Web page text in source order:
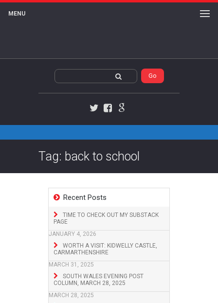
MENU
Tag: back to school
Recent Posts
TIME TO CHECK OUT MY SUBSTACK
PAGE
JANUARY 4, 2026
WORTH A VISIT: KIDWELLY CASTLE,
CARMARTHENSHIRE
MARCH 31, 2025
SOUTH WALES EVENING POST
COLUMN, MARCH 28, 2025
MARCH 28, 2025